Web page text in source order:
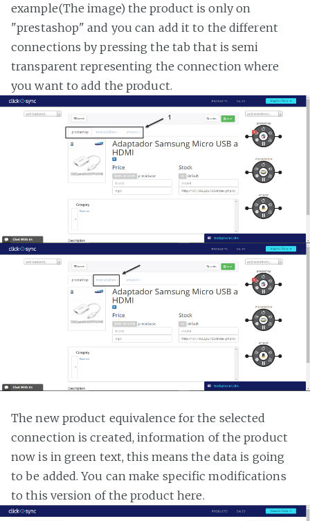
example(The image) the product is only on
"prestashop" and you can add it to the different
connections by pressing the tab that is semi
transparent representing the connection where
you want to add the product.
The new product equivalence for the selected
connection is created, information of the product
now is in green text, this means the data is going
to be added. You can make specific modifications
to this version of the product here.